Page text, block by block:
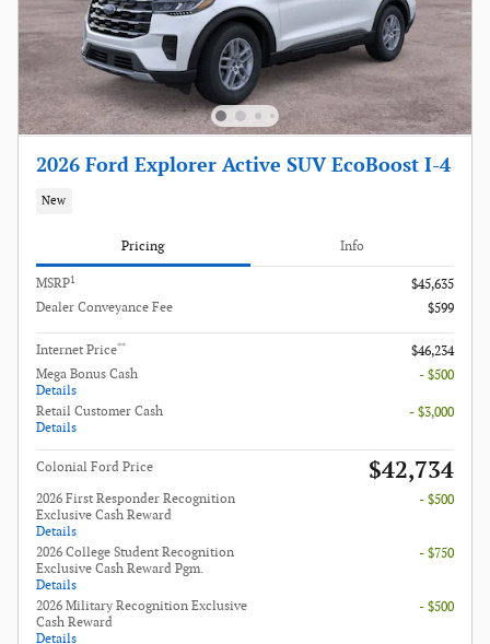
2026 Ford Explorer Active SUV EcoBoost I-4
New
Pricing Info
MSRP1
$45,635
Dealer Conveyance Fee
$599
Internet Price**
$46,234
Mega Bonus Cash
Details
- $500
Retail Customer Cash
Details
- $3,000
Colonial Ford Price $42,734
2026 First Responder Recognition
Exclusive Cash Reward
Details
- $500
2026 College Student Recognition
Exclusive Cash Reward Pgm.
Details
- $750
2026 Military Recognition Exclusive
Cash Reward
Details
- $500